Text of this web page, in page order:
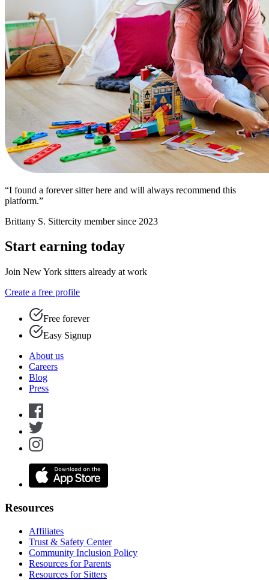
“I found a forever sitter here and will always recommend this
platform.”
Brittany S. Sittercity member since 2023
Start earning today
Join New York sitters already at work
Create a free profile
Free forever
Easy Signup
About us
Careers
Blog
Press
Resources
Affiliates
Trust & Safety Center
Community Inclusion Policy
Resources for Parents
Resources for Sitters